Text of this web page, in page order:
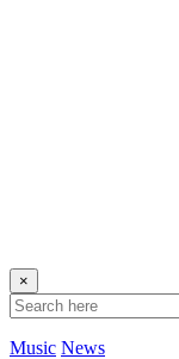
×
Music News